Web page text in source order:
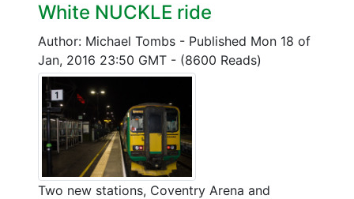
White NUCKLE ride
Author: Michael Tombs - Published Mon 18 of
Jan, 2016 23:50 GMT - (8600 Reads)
Two new stations, Coventry Arena and